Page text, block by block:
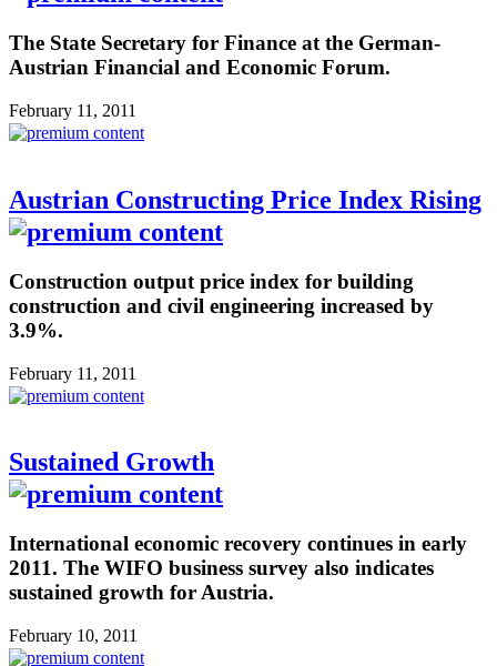
The State Secretary for Finance at the German-
Austrian Financial and Economic Forum.
February 11, 2011
Austrian Constructing Price Index Rising
Construction output price index for building
construction and civil engineering increased by
3.9%.
February 11, 2011
Sustained Growth
International economic recovery continues in early
2011. The WIFO business survey also indicates
sustained growth for Austria.
February 10, 2011